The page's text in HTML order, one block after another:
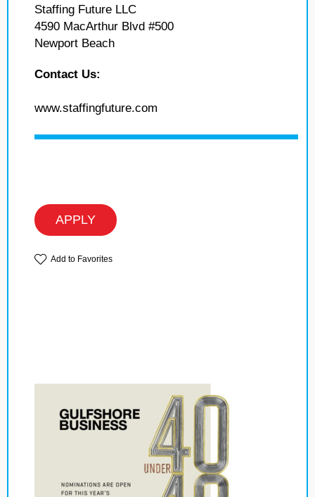
Staffing Future LLC
4590 MacArthur Blvd #500
Newport Beach
Contact Us:
www.staffingfuture.com
APPLY
Add to Favorites